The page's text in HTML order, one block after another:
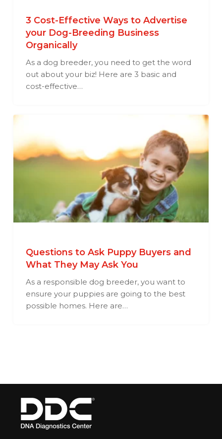
3 Cost-Effective Ways to Advertise
your Dog-Breeding Business
Organically
As a dog breeder, you need to get the word
out about your biz! Here are 3 basic and
cost-effective…
Questions to Ask Puppy Buyers and
What They May Ask You
As a responsible dog breeder, you want to
ensure your puppies are going to the best
possible homes. Here are…